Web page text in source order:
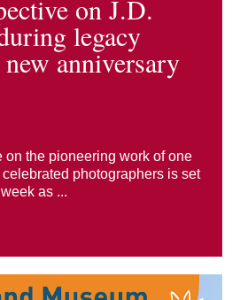
on J.D.
legacy
anniversary
on the pioneering work of one
celebrated photographers is set
as ...